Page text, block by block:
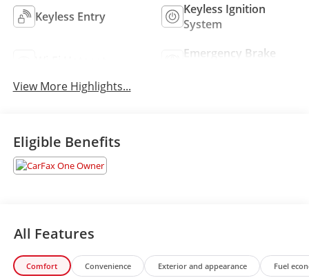
Keyless Entry
Keyless Ignition
System
Emergency Brake
View More Highlights...
Eligible Benefits
All Features
Comfort Convenience Exterior and appearance Fuel